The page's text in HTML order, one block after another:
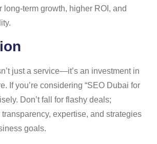
long-term growth, higher ROI, and
just a service—it’s an investment in
If you’re considering “SEO Dubai for
Don’t fall for flashy deals;
expertise, and strategies
goals.